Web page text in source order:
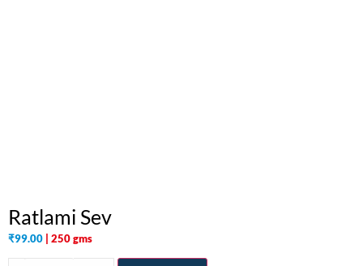
Ratlami Sev
₹99.00 | 250 gms